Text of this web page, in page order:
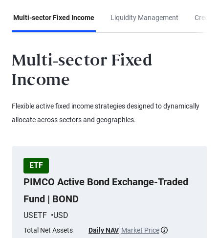
Multi-sector Fixed Income Liquidity Management Credit
Multi-sector Fixed
Income
Flexible active fixed income strategies designed to dynamically
allocate across sectors and geographies.
ETF
PIMCO Active Bond Exchange-Traded
Fund | BOND
USETF USD
Total Net Assets Daily NAV Market Price